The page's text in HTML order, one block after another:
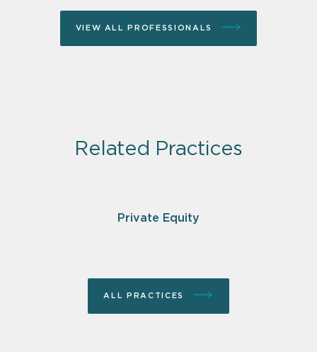
VIEW ALL PROFESSIONALS
Related Practices
Private Equity
ALL PRACTICES